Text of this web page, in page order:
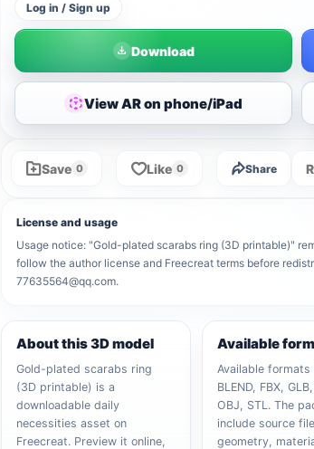
Log in / Sign up
Download
View AR on phone/iPad
Save 0 Like 0 Share
License and usage
Usage notice: "Gold-plated scarabs ring (3D printable)"
follow the author license and Freecreat terms before
77635564@qq.com.
About this 3D model
Gold-plated scarabs ring
(3D printable) is a
downloadable daily
necessities asset on
Freecreat. Preview it online,
Available
Available formats
BLEND, FBX,
OBJ, STL. The
include source
geometry,